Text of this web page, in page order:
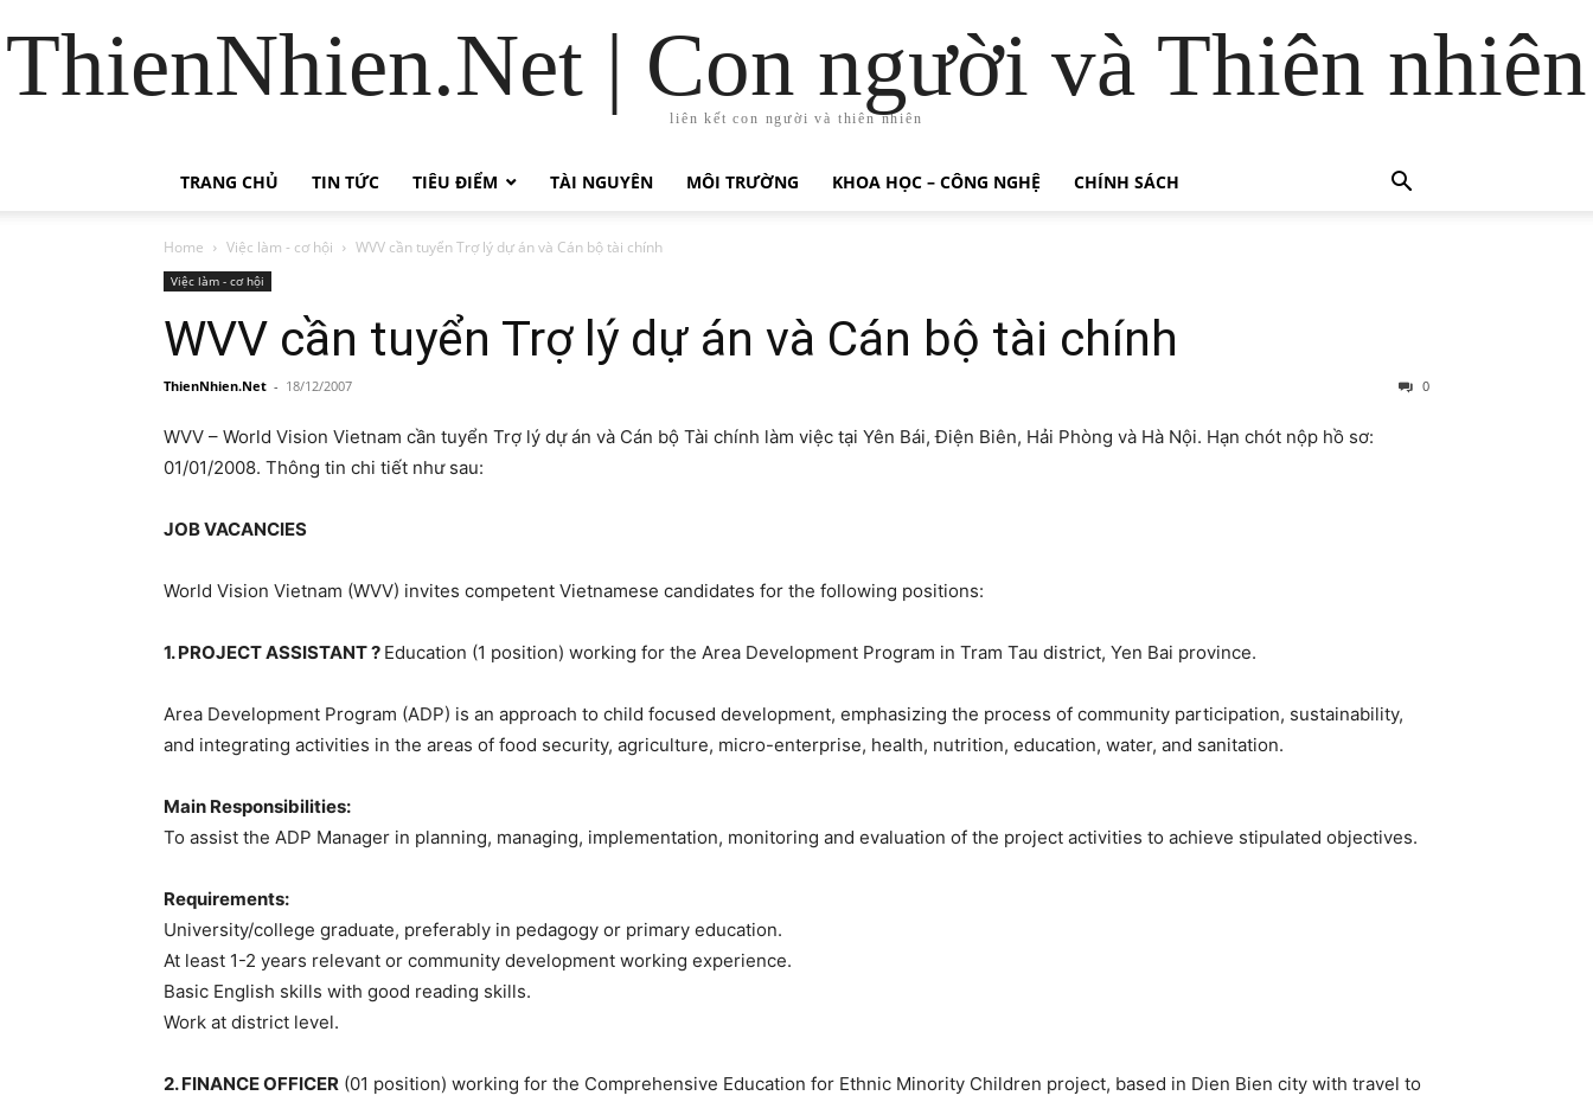
ThienNhien.Net | Con người và Thiên nhiên
liên kết con người và thiên nhiên
TRANG CHỦ TIN TỨC TIÊU ĐIỂM TÀI NGUYÊN MÔI TRƯỜNG KHOA HỌC – CÔNG NGHỆ CHÍNH SÁCH
Home Việc làm - cơ hội WVV cần tuyển Trợ lý dự án và Cán bộ tài chính
Việc làm - cơ hội
WVV cần tuyển Trợ lý dự án và Cán bộ tài chính
ThienNhien.Net - 18/12/2007 0
WVV – World Vision Vietnam cần tuyển Trợ lý dự án và Cán bộ Tài chính làm việc tại Yên Bái, Điện Biên, Hải Phòng và Hà Nội. Hạn chót nộp hồ sơ:
01/01/2008. Thông tin chi tiết như sau:
JOB VACANCIES
World Vision Vietnam (WVV) invites competent Vietnamese candidates for the following positions:
1. PROJECT ASSISTANT ? Education (1 position) working for the Area Development Program in Tram Tau district, Yen Bai province.
Area Development Program (ADP) is an approach to child focused development, emphasizing the process of community participation, sustainability,
and integrating activities in the areas of food security, agriculture, micro-enterprise, health, nutrition, education, water, and sanitation.
Main Responsibilities:
To assist the ADP Manager in planning, managing, implementation, monitoring and evaluation of the project activities to achieve stipulated objectives.
Requirements:
University/college graduate, preferably in pedagogy or primary education.
At least 1-2 years relevant or community development working experience.
Basic English skills with good reading skills.
Work at district level.
2. FINANCE OFFICER (01 position) working for the Comprehensive Education for Ethnic Minority Children project, based in Dien Bien city with travel to